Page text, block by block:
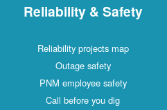
Reliability & Safety
Reliability projects map
Outage safety
PNM employee safety
Call before you dig